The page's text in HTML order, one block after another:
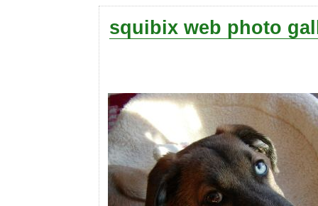
squibix web photo